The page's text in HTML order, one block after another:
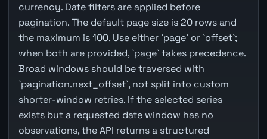
currency. Date filters are applied before
pagination. The default page size is 20 rows and
the maximum is 100. Use either `page` or `offset`;
when both are provided, `page` takes precedence.
Broad windows should be traversed with
`pagination.next_offset`, not split into custom
shorter-window retries. If the selected series
exists but a requested date window has no
observations, the API returns a structured